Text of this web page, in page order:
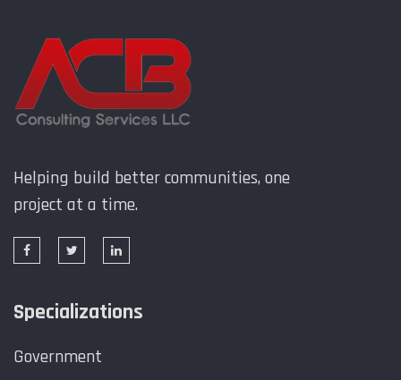
Helping build better communities, one
project at a time.
Specializations
Government